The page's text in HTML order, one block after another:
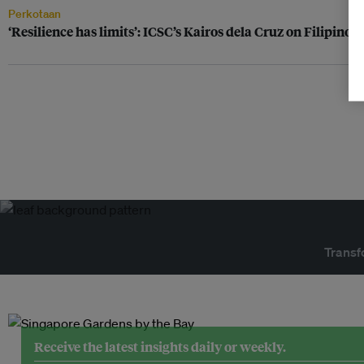
Perkotaan
‘Resilience has limits’: ICSC’s Kairos dela Cruz on
Receive the latest insights daily or weekly.